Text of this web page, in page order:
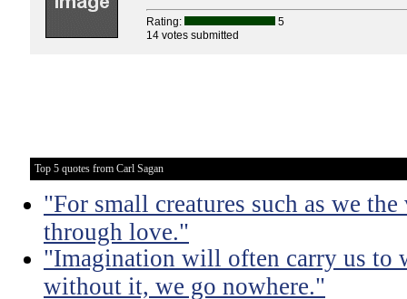
Rating:
5
14 votes submitted
Top 5 quotes from Carl Sagan
"For small creatures such as we
through love."
"Imagination will often carry us to
without it, we go nowhere."